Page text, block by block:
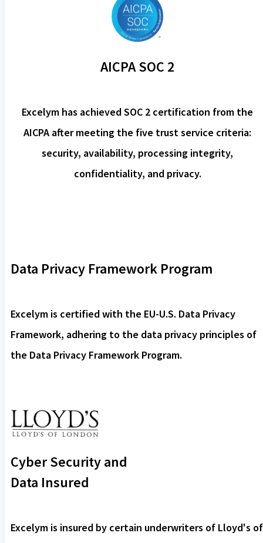
AICPA SOC 2
Excelym has achieved SOC 2 certification from the
AICPA after meeting the five trust service criteria:
security, availability, processing integrity,
confidentiality, and privacy.
Data Privacy Framework Program
Excelym is certified with the EU-U.S. Data Privacy
Framework, adhering to the data privacy principles of
the Data Privacy Framework Program.
Cyber Security and
Data Insured
Excelym is insured by certain underwriters of Lloyd's of